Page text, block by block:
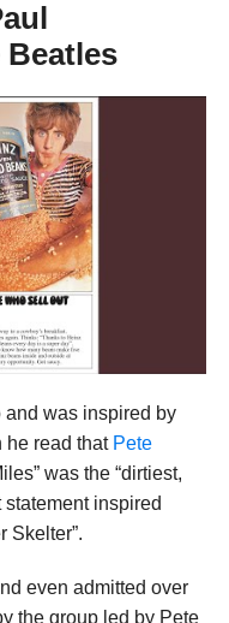
Beatles
was inspired by
he read that Pete
was the “dirtiest,
statement inspired
Skelter”.
even admitted over
the group led by Pete